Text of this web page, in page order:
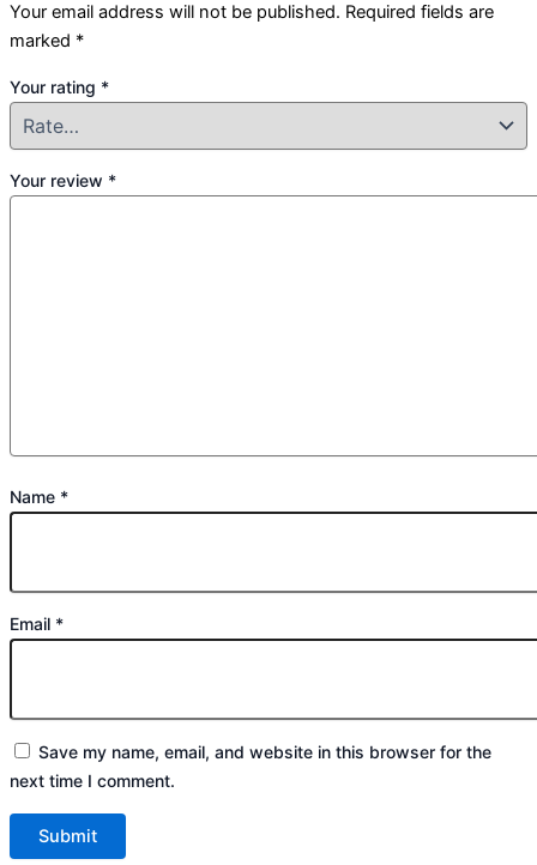
Your email address will not be published. Required fields are
marked *
Your rating *
Your review *
Name *
Email *
Save my name, email, and website in this browser for the
next time I comment.